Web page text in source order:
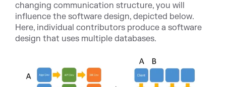
changing communication structure, you will
influence the software design, depicted below.
Here, individual contributors produce a software
design that uses multiple databases.